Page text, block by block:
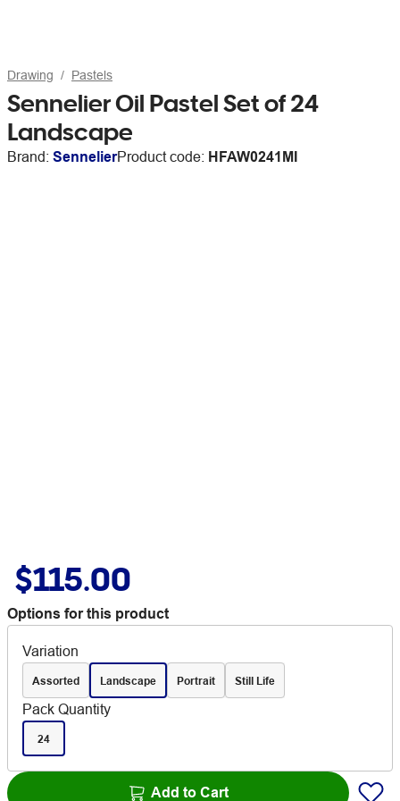
Drawing Pastels
Sennelier Oil Pastel Set of 24
Landscape
Brand: SennelierProduct code: HFAW0241MI
$115.00
Options for this product
Variation
Assorted Landscape Portrait Still Life
Pack Quantity
24
Add to Cart